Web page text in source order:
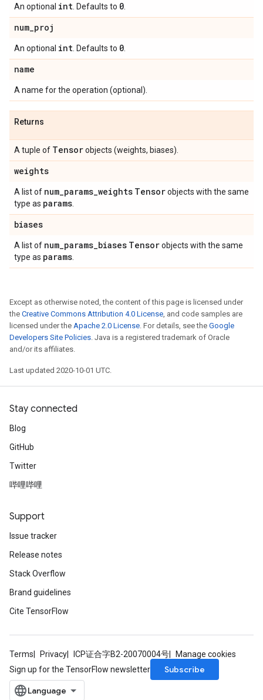
An optional int . Defaults to 0
num_proj
An optional int . Defaults to 0
name
A name for the operation (optional).
Returns
A tuple of Tensorobjects (weights, biases).
weights
A list of num_params_weights Tensorobjects with the same
type as params
biases
A list of num_params_biases Tensorobjects with the same
type as params
Except as otherwise noted, the content of this page is licensed under
the Creative Commons Attribution 4.0 License, and code samples are
licensed under the Apache 2.0 License. For details, see the Google
Developers Site Policies. Java is a registered trademark of Oracle
and/or its affiliates.
Last updated 2020-10-01 UTC.
Stay connected
Blog
GitHub
Twitter
哔哩哔哩
Support
Issue tracker
Release notes
Stack Overflow
Brand guidelines
Cite TensorFlow
Terms Privacy ICP证合字B2-20070004号
Manage cookies
Sign up for the TensorFlow newsletter
Subscribe